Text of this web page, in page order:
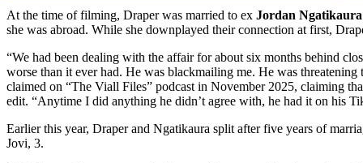
At the time of filming, Draper was married to ex Jordan Ngatikaura
she was abroad. While she downplayed their connection at first,
“We had been dealing with the affair for about six months behind
worse than it ever had. He was blackmailing me. He was
claimed on “The Viall Files” podcast in November 2025, claiming
edit. “Anytime I did anything he didn’t agree with, he had it on his
Earlier this year, Draper and Ngatikaura split after five years of
Jovi, 3.